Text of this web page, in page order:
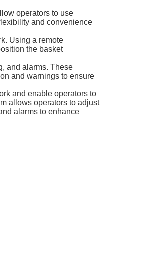
operators to use
and convenience
Using a remote
the basket
and alarms. These
and warnings to ensure
and enable operators to
allows operators to adjust
alarms to enhance